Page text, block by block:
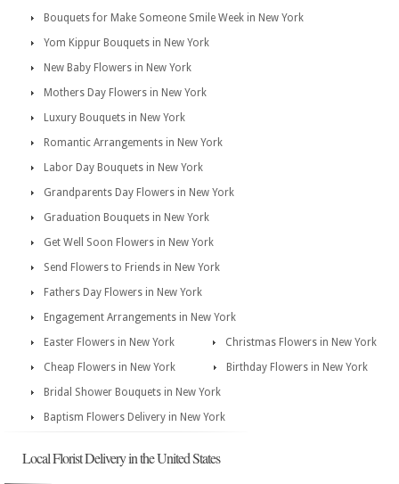
Bouquets for Make Someone Smile Week in New York
Yom Kippur Bouquets in New York
New Baby Flowers in New York
Mothers Day Flowers in New York
Luxury Bouquets in New York
Romantic Arrangements in New York
Labor Day Bouquets in New York
Grandparents Day Flowers in New York
Graduation Bouquets in New York
Get Well Soon Flowers in New York
Send Flowers to Friends in New York
Fathers Day Flowers in New York
Engagement Arrangements in New York
Easter Flowers in New York
Christmas Flowers in New York
Cheap Flowers in New York
Birthday Flowers in New York
Bridal Shower Bouquets in New York
Baptism Flowers Delivery in New York
Local Florist Delivery in the United States